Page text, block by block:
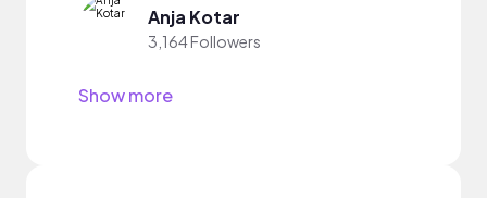
Anja Kotar
3,164 Followers
Show more